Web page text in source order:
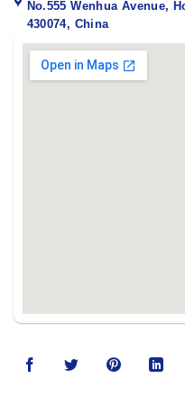
No.555 Wenhua Avenue,
430074, China